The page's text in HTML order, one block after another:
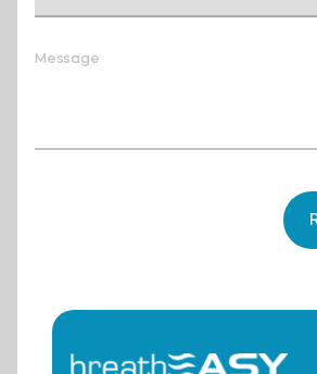
Message